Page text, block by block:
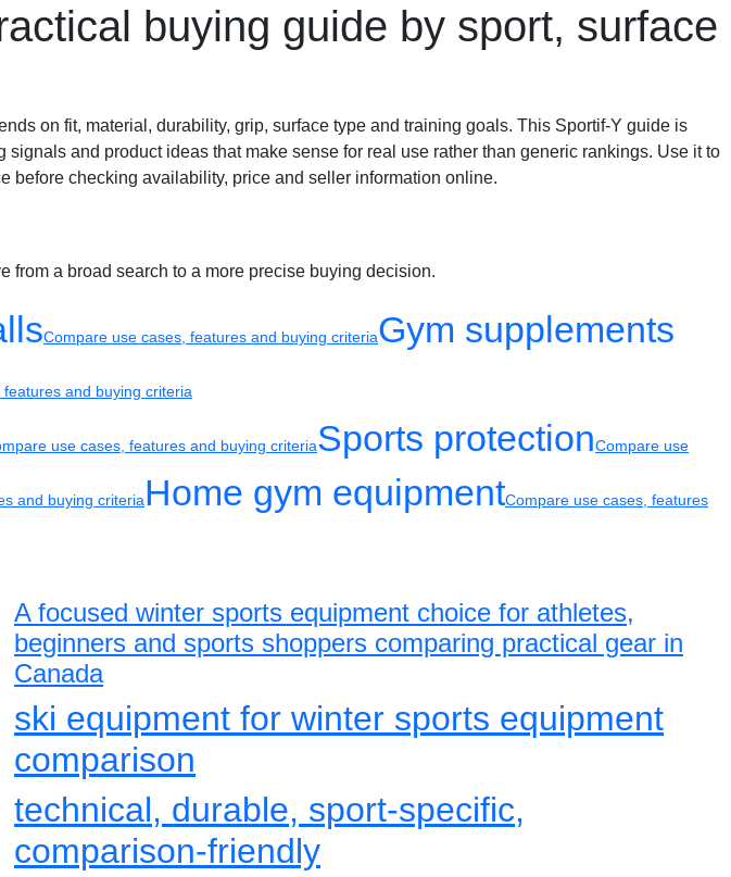
buying guide by sport, surface
on fit, material, durability, grip, surface type and training goals. This Sportif-Y guide is
and product ideas that make sense for real use rather than generic rankings. Use it to
before checking availability, price and seller information online.
from a broad search to a more precise buying decision.
Compare use cases, features and buying criteriaGym supplements
and buying criteria
use cases, features and buying criteriaSports protectionCompare use
and buying criteriaHome gym equipmentCompare use cases, features
A focused winter sports equipment choice for athletes,
beginners and sports shoppers comparing practical gear in
Canada
ski equipment for winter sports equipment
comparison
technical, durable, sport-specific,
comparison-friendly